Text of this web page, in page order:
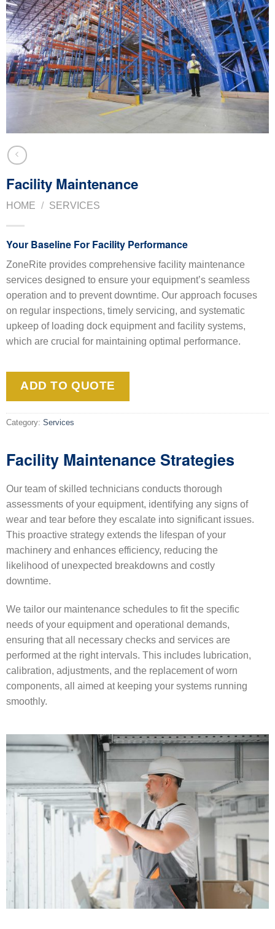
HOME / SERVICES
Facility Maintenance
Your Baseline For Facility Performance
ZoneRite provides comprehensive facility maintenance
services designed to ensure your equipment’s seamless
operation and to prevent downtime. Our approach focuses
on regular inspections, timely servicing, and systematic
upkeep of loading dock equipment and facility systems,
which are crucial for maintaining optimal performance.
ADD TO QUOTE
Category: Services
Facility Maintenance Strategies
Our team of skilled technicians conducts thorough
assessments of your equipment, identifying any signs of
wear and tear before they escalate into significant issues.
This proactive strategy extends the lifespan of your
machinery and enhances efficiency, reducing the
likelihood of unexpected breakdowns and costly
downtime.
We tailor our maintenance schedules to fit the specific
needs of your equipment and operational demands,
ensuring that all necessary checks and services are
performed at the right intervals. This includes lubrication,
calibration, adjustments, and the replacement of worn
components, all aimed at keeping your systems running
smoothly.